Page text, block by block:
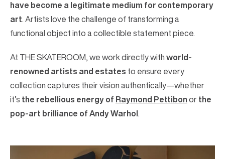
have become a legitimate medium for contemporary
art . Artists love the challenge of transforming a
functional object into a collectible statement piece.
At THE SKATEROOM, we work directly with world-
renowned artists and estates to ensure every
collection captures their vision authentically—whether
it’s the rebellious energy of Raymond Pettibon or the
pop-art brilliance of Andy Warhol